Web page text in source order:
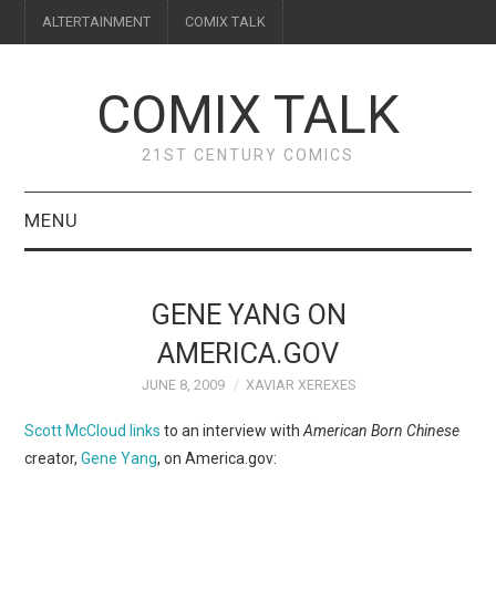
ALTERTAINMENT COMIX TALK
COMIX TALK
21ST CENTURY COMICS
MENU
FEATURES
GENE YANG ON
AMERICA.GOV
JUNE 8, 2009 XAVIAR XEREXES
Scott McCloud links to an interview withAmerican Born Chinese
creator,Gene Yang, on America.gov: